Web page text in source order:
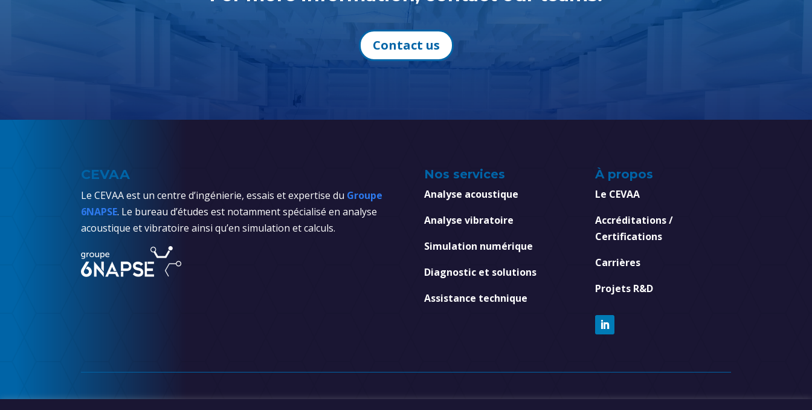
Contact us
CEVAA
Le CEVAA est un centre d’ingénierie, essais et expertise du Groupe
6NAPSE. Le bureau d’études est notamment spécialisé en analyse
acoustique et vibratoire ainsi qu’en simulation et calculs.
Nos services
Analyse acoustique
Analyse vibratoire
Simulation numérique
Diagnostic et solutions
Assistance technique
À propos
Le CEVAA
Accréditations /
Certifications
Carrières
Projets R&D